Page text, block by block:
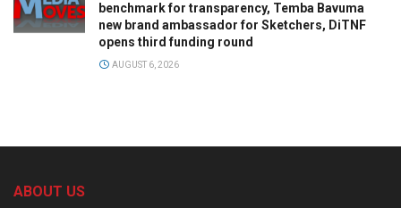
benchmark for transparency, Temba Bavuma
new brand ambassador for Sketchers, DiTNF
opens third funding round
AUGUST 6, 2026
ABOUT US